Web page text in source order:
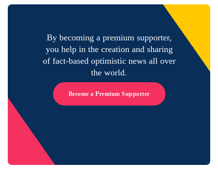
By becoming a premium supporter,
you help in the creation and sharing
of fact-based optimistic news all over
the world.
Become a Premium Supporter